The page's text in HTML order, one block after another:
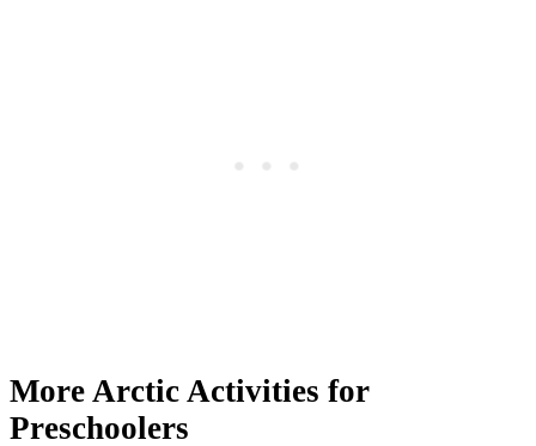
More Arctic Activities for
Preschoolers